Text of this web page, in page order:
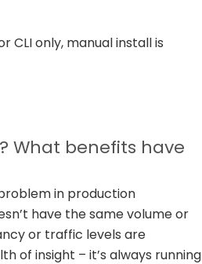
CLI only, manual install is
What benefits have
in production
have the same volume or
or traffic levels are
of insight – it’s always running